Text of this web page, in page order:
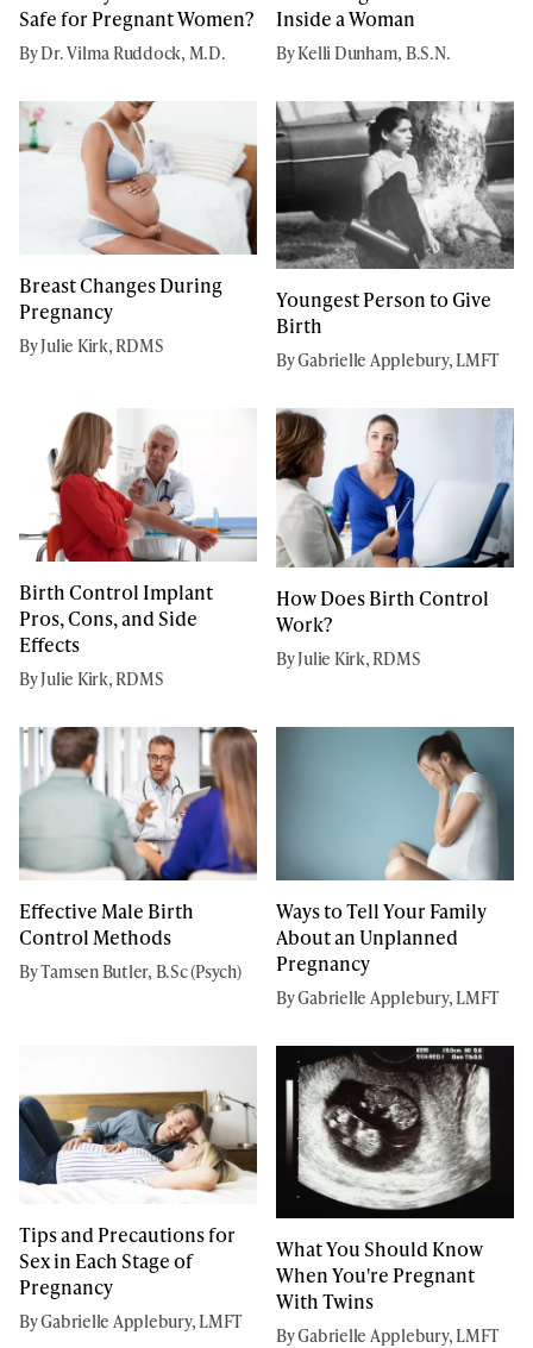
Safe for Pregnant Women?
By Dr. Vilma Ruddock, M.D.
Inside a Woman
By Kelli Dunham, B.S.N.
Breast Changes During
Pregnancy
By Julie Kirk, RDMS
Youngest Person to Give
Birth
By Gabrielle Applebury, LMFT
Birth Control Implant
Pros, Cons, and Side
Effects
By Julie Kirk, RDMS
How Does Birth Control
Work?
By Julie Kirk, RDMS
Effective Male Birth
Control Methods
By Tamsen Butler, B.Sc (Psych)
Ways to Tell Your Family
About an Unplanned
Pregnancy
By Gabrielle Applebury, LMFT
Tips and Precautions for
Sex in Each Stage of
Pregnancy
By Gabrielle Applebury, LMFT
What You Should Know
When You're Pregnant
With Twins
By Gabrielle Applebury, LMFT